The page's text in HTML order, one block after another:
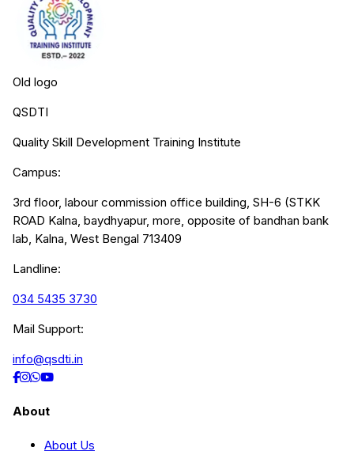
Old logo
QSDTI
Quality Skill Development Training Institute
Campus:
3rd floor, labour commission office building, SH-6 (STKK
ROAD Kalna, baydhyapur, more, opposite of bandhan bank
lab, Kalna, West Bengal 713409
Landline:
034 5435 3730
Mail Support:
info@qsdti.in
About
About Us